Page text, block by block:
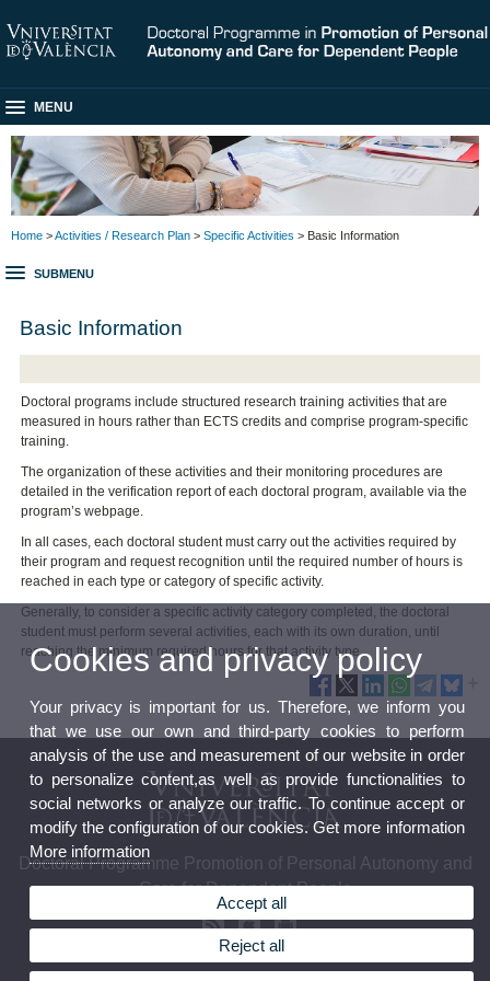
MENU
Home >Activities / Research Plan > Specific Activities > Basic Information
SUBMENU
Basic Information
Doctoral programs include structured research training activities that are
measured in hours rather than ECTS credits and comprise program-specific
training.
The organization of these activities and their monitoring procedures are
detailed in the verification report of each doctoral program, available via the
program’s webpage.
In all cases, each doctoral student must carry out the activities required by
their program and request recognition until the required number of hours is
reached in each type or category of specific activity.
Generally, to consider a specific activity category completed, the doctoral
student must perform several activities, each with its own duration, until
reaching the minimum required hours for that activity type.
Doctoral Programme Promotion of Personal Autonomy and
Care for Dependent People
Cookies and privacy policy
Your privacy is important for us. Therefore, we inform you
that we use our own and third-party cookies to perform
analysis of the use and measurement of our website in order
to personalize content,as well as provide functionalities to
social networks or analyze our traffic. To continue accept or
modify the configuration of our cookies. Get more information
More information
Accept all
Reject all